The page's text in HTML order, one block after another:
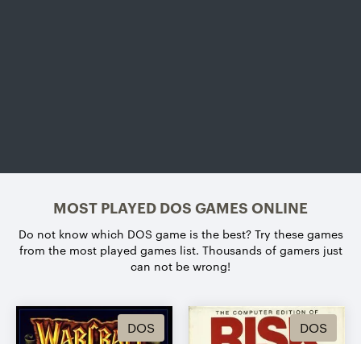
MOST PLAYED DOS GAMES ONLINE
Do not know which DOS game is the best?Try these games
from the most played games list. Thousands of gamers just
can not be wrong!
DOS DOS